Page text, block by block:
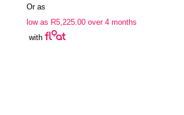
Or as
low as R5,225.00over 4 months
with